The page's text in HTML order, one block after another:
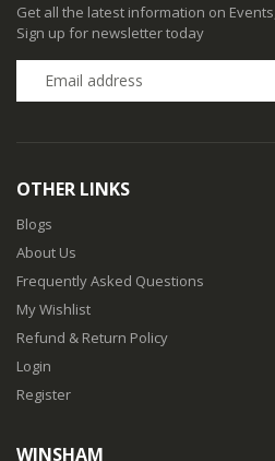
Get all the latest information on
Sign up for newsletter today
OTHER LINKS
Blogs
About Us
Frequently Asked Questions
My Wishlist
Refund & Return Policy
Login
Register
WINSHAM